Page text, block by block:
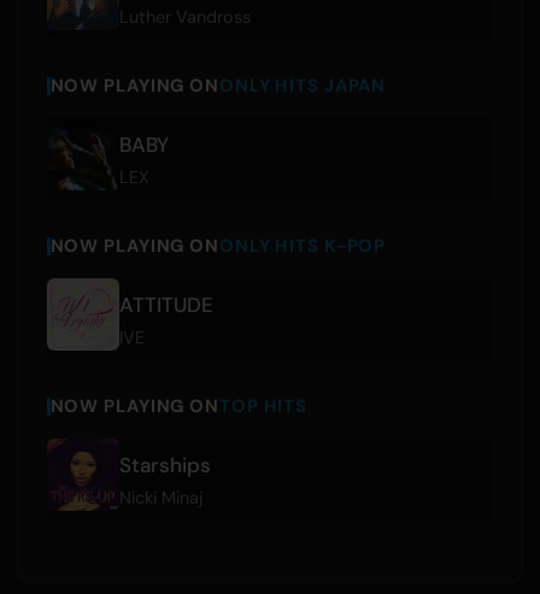
Luther Vandross
NOW PLAYING ONONLY HITS JAPAN
BABY
LEX
NOW PLAYING ONONLY HITS K-POP
ATTITUDE
IVE
NOW PLAYING ONTOP HITS
Starships
Nicki Minaj